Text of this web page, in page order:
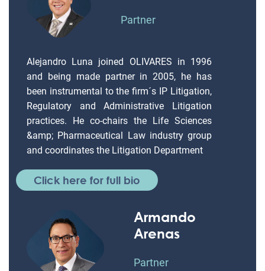
Partner
Alejandro Luna joined OLIVARES in 1996
and being made partner in 2005, he has
been instrumental to the firm´s IP Litigation,
Regulatory and Administrative Litigation
practices. He co-chairs the Life Sciences
&amp; Pharmaceutical Law industry group
and coordinates the Litigation Department
Click here for full bio
Armando
Arenas
Partner